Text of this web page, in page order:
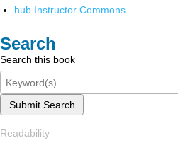
hub Instructor Commons
Search
Search this book
Submit Search
Readability